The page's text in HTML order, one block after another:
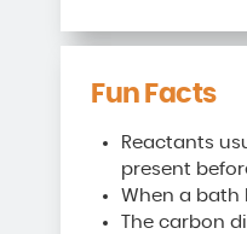
Fun Facts
Reactants
present
When a bath
The carbon